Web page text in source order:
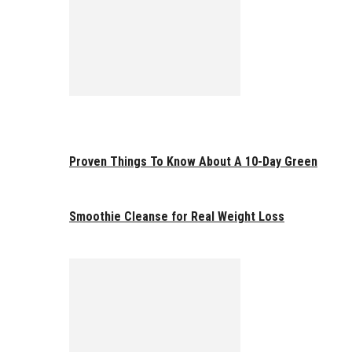
Proven Things To Know About A 10-Day Green
Smoothie Cleanse for Real Weight Loss